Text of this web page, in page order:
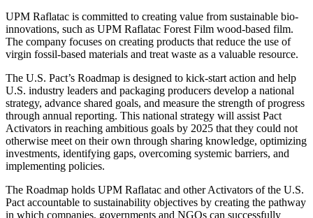
UPM Raflatac is committed to creating value from sustainable bio-
innovations, such as UPM Raflatac Forest Film wood-based film.
The company focuses on creating products that reduce the use of
virgin fossil-based materials and treat waste as a valuable resource.
The U.S. Pact’s Roadmap is designed to kick-start action and help
U.S. industry leaders and packaging producers develop a national
strategy, advance shared goals, and measure the strength of progress
through annual reporting. This national strategy will assist Pact
Activators in reaching ambitious goals by 2025 that they could not
otherwise meet on their own through sharing knowledge, optimizing
investments, identifying gaps, overcoming systemic barriers, and
implementing policies.
The Roadmap holds UPM Raflatac and other Activators of the U.S.
Pact accountable to sustainability objectives by creating the pathway
in which companies, governments and NGOs can successfully